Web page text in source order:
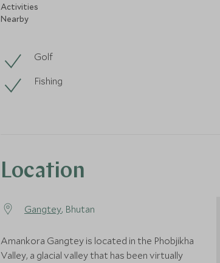
Activities
Nearby
Golf
Fishing
Location
Gangtey, Bhutan
Amankora Gangtey is located in the Phobjikha
Valley, a glacial valley that has been virtually